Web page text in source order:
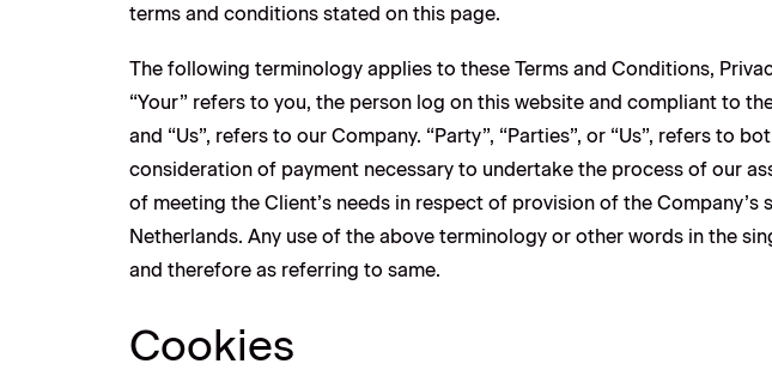
terms and conditions stated on this page.
The following terminology applies to these Terms and Conditions,
“Your” refers to you, the person log on this website and compliant to
and “Us”, refers to our Company. “Party”, “Parties”, or “Us”, refers to
consideration of payment necessary to undertake the process of our
of meeting the Client’s needs in respect of provision of the
Netherlands. Any use of the above terminology or other words in the
and therefore as referring to same.
Cookies